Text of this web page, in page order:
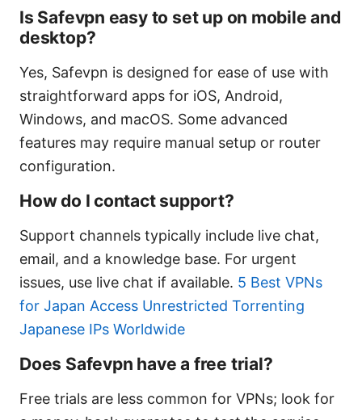
Is Safevpn easy to set up on mobile and
desktop?
Yes, Safevpn is designed for ease of use with
straightforward apps for iOS, Android,
Windows, and macOS. Some advanced
features may require manual setup or router
configuration.
How do I contact support?
Support channels typically include live chat,
email, and a knowledge base. For urgent
issues, use live chat if available. 5 Best VPNs
for Japan Access Unrestricted Torrenting
Japanese IPs Worldwide
Does Safevpn have a free trial?
Free trials are less common for VPNs; look for